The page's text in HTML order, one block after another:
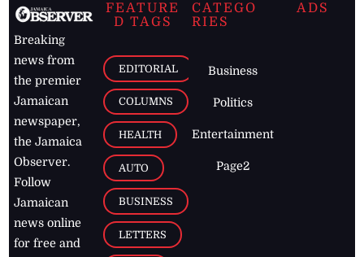
Breaking
news from
the premier
Jamaican
newspaper,
the Jamaica
Observer.
Follow
Jamaican
news online
for free and
FEATURE
D TAGS
EDITORIAL
COLUMNS
HEALTH
AUTO
BUSINESS
LETTERS
CATEGO
RIES
Business
Politics
Entertainment
Page2
ADS